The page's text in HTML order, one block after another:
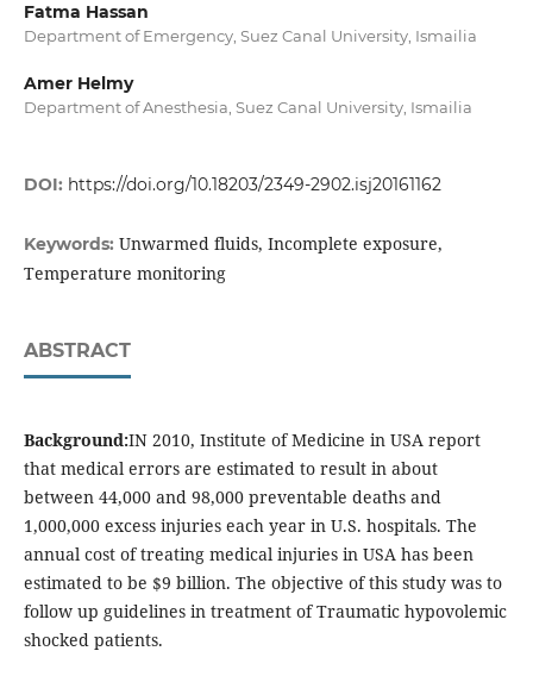
Fatma Hassan
Department of Emergency, Suez Canal University, Ismailia
Amer Helmy
Department of Anesthesia, Suez Canal University, Ismailia
DOI: https://doi.org/10.18203/2349-2902.isj20161162
Keywords: Unwarmed fluids, Incomplete exposure,
Temperature monitoring
ABSTRACT
Background:IN 2010, Institute of Medicine in USA report
that medical errors are estimated to result in about
between 44,000 and 98,000 preventable deaths and
1,000,000 excess injuries each year in U.S. hospitals. The
annual cost of treating medical injuries in USA has been
estimated to be $9 billion. The objective of this study was to
follow up guidelines in treatment of Traumatic hypovolemic
shocked patients.